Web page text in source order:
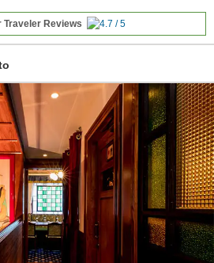
Traveler Reviews